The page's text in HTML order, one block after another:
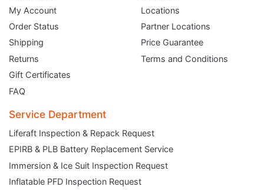
My Account
Order Status
Shipping
Returns
Gift Certificates
FAQ
Locations
Partner Locations
Price Guarantee
Terms and Conditions
Service Department
Liferaft Inspection & Repack Request
EPIRB & PLB Battery Replacement Service
Immersion & Ice Suit Inspection Request
Inflatable PFD Inspection Request
JOIN THE CLUB